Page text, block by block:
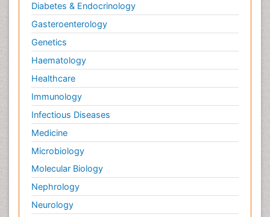
Diabetes & Endocrinology
Gasteroenterology
Genetics
Haematology
Healthcare
Immunology
Infectious Diseases
Medicine
Microbiology
Molecular Biology
Nephrology
Neurology